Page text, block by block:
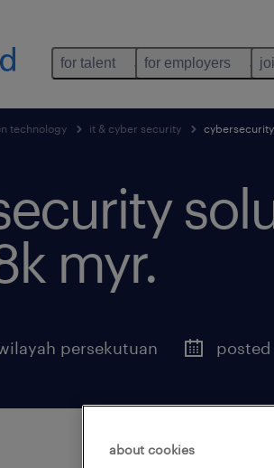
for talent for employers
technology it & cyber security cybersecurity
myr.
persekutuan posted
about cookies